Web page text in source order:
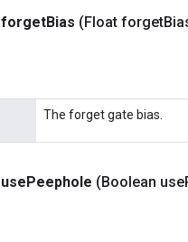
forgetBias (Float forget
The forget gate bias.
usePeephole (Boolean use